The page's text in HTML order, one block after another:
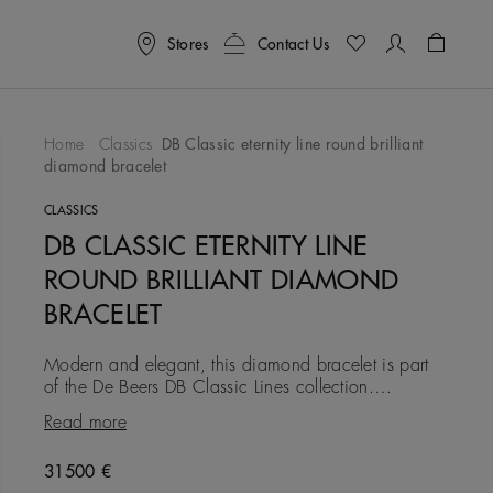
Stores Contact Us
Home Classics
DB Classic eternity line round brilliant
diamond bracelet
CLASSICS
DB CLASSIC ETERNITY LINE
ROUND BRILLIANT DIAMOND
BRACELET
Modern and elegant, this diamond bracelet is part
of the De Beers DB Classic Lines collection.
Composed of a single row of ethically sourced
round brilliant diamon
Read more
Original price
31500 €